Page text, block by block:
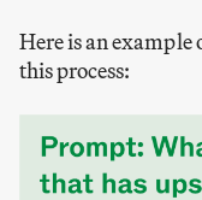
Here is an
this process: